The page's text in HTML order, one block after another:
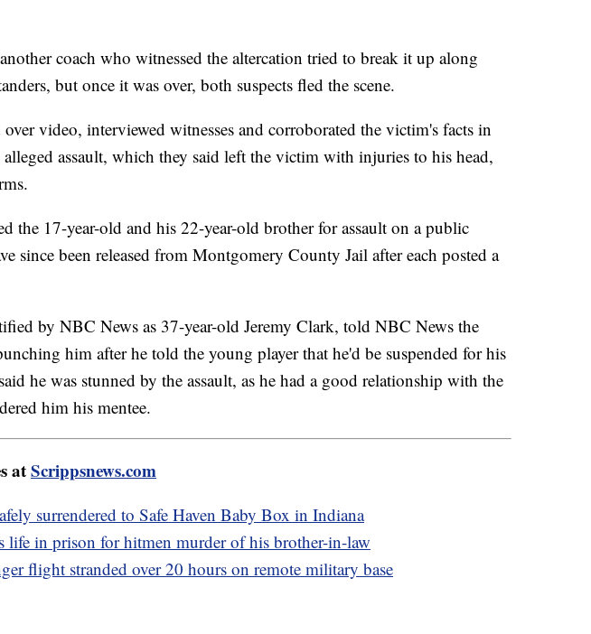
coach who witnessed the altercation tried to break it up along
but once it was over, both suspects fled the scene.
video, interviewed witnesses and corroborated the victim's facts in
assault, which they said left the victim with injuries to his head,
the 17-year-old and his 22-year-old brother for assault on a public
since been released from Montgomery County Jail after each posted a
by NBC News as 37-year-old Jeremy Clark, told NBC News the
him after he told the young player that he'd be suspended for his
he was stunned by the assault, as he had a good relationship with the
him his mentee.
atScrippsnews.com
surrendered to Safe Haven Baby Box in Indiana
life in prison for hitmen murder of his brother-in-law
flight stranded over 20 hours on remote military base